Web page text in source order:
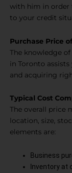
with him in order
to your credit
Purchase Price
The knowledge
in Toronto
and acquiring
Typical Cost
The overall price
location, size,
elements are:
Business
Inventory at